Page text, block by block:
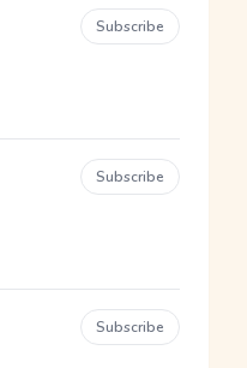
Subscribe
Subscribe
Subscribe